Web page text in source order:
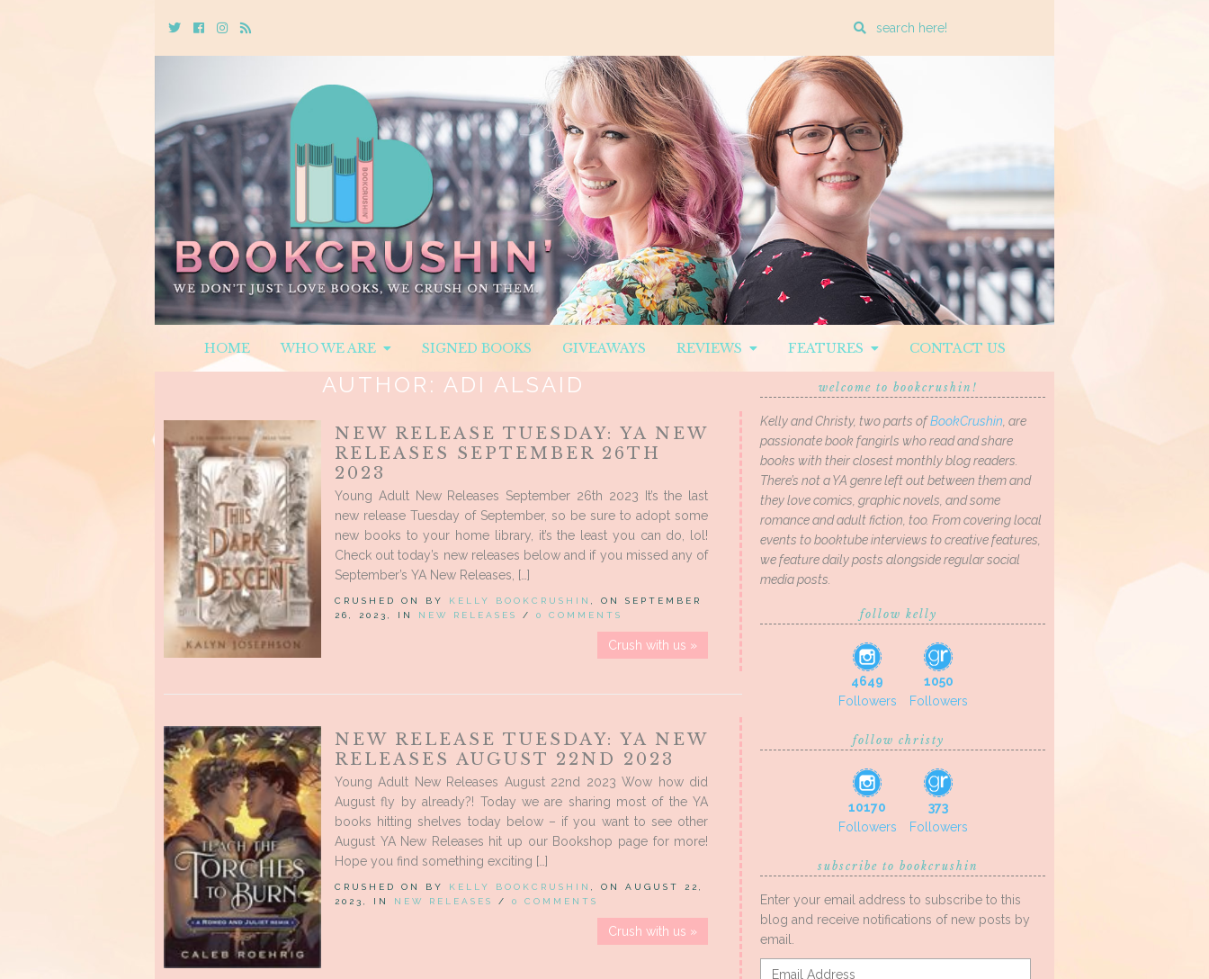
TwitterCebookInstagram
Rss
Enter
search
query
HOME WHO WE ARE SIGNED BOOKS GIVEAWAYS REVIEWS FEATURES CONTACT US
AUTHOR: ADI ALSAID
NEW RELEASE TUESDAY: YA NEW
RELEASES SEPTEMBER 26TH
2023
Young Adult New Releases September 26th 2023 It’s the last
new release Tuesday of September, so be sure to adopt some
new books to your home library, it’s the least you can do, lol!
Check out today’s new releases below and if you missed any of
September’s YA New Releases, […]
CRUSHED ON BY KELLY BOOKCRUSHIN , ON SEPTEMBER
26, 2023, IN NEW RELEASES / 0 COMMENTS
Crush with us »
NEW RELEASE TUESDAY: YA NEW
RELEASES AUGUST 22ND 2023
Young Adult New Releases August 22nd 2023 Wow how did
August fly by already?! Today we are sharing most of the YA
books hitting shelves today below – if you want to see other
August YA New Releases hit up our Bookshop page for more!
Hope you find something exciting […]
CRUSHED ON BY KELLY BOOKCRUSHIN , ON AUGUST 22,
2023, IN NEW RELEASES / 0 COMMENTS
Crush with us »
welcome to bookcrushin!
Kelly and Christy, two parts ofBookCrushin, are
passionate book fangirls who read and share
books with their closest monthly blog readers.
There’s not a YA genre left out between them and
they love comics, graphic novels, and some
romance and adult fiction, too. From covering local
events to booktube interviews to creative features,
we feature daily posts alongside regular social
media posts.
follow kelly
4649
Followers
1050
Followers
follow christy
10170
Followers
373
Followers
subscribe to bookcrushin
Enter your email address to subscribe to this
blog and receive notifications of new posts by
email.
Email